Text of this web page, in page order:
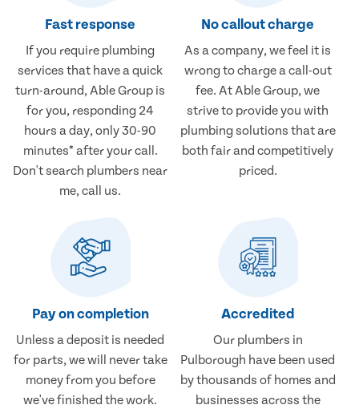
Fast response
If you require plumbing
services that have a quick
turn-around, Able Group is
for you, responding 24
hours a day, only 30-90
minutes* after your call.
Don't search plumbers near
me, call us.
No callout charge
As a company, we feel it is
wrong to charge a call-out
fee. At Able Group, we
strive to provide you with
plumbing solutions that are
both fair and competitively
priced.
Pay on completion
Unless a deposit is needed
for parts, we will never take
money from you before
we've finished the work.
Accredited
Our plumbers in
Pulborough have been used
by thousands of homes and
businesses across the